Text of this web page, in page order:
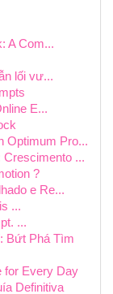
A Com...
lối vư...
E...
Optimum Pro...
Crescimento ...
?
e Re...
...
...
Bứt Phá Tìm
for Every Day
Definitiva